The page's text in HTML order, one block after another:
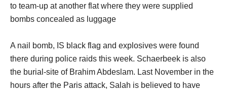
to team-up at another flat where they were supplied
bombs concealed as luggage
A nail bomb, IS black flag and explosives were found
there during police raids this week. Schaerbeek is also
the burial-site of Brahim Abdeslam. Last November in the
hours after the Paris attack, Salah is believed to have